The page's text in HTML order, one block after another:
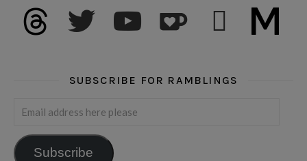
threads twitter youtube subscribe medium
SUBSCRIBE FOR RAMBLINGS
Email address here please
Subscribe